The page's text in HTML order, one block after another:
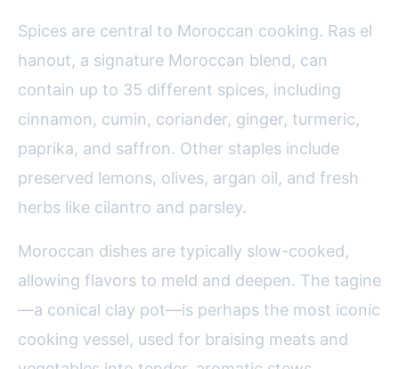
Spices are central to Moroccan cooking. Ras el
hanout, a signature Moroccan blend, can
contain up to 35 different spices, including
cinnamon, cumin, coriander, ginger, turmeric,
paprika, and saffron. Other staples include
preserved lemons, olives, argan oil, and fresh
herbs like cilantro and parsley.
Moroccan dishes are typically slow-cooked,
allowing flavors to meld and deepen. The tagine
—a conical clay pot—is perhaps the most iconic
cooking vessel, used for braising meats and